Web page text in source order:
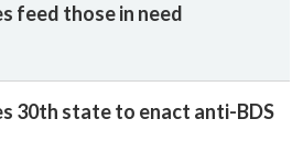
feed those in need
30th state to enact anti-BDS